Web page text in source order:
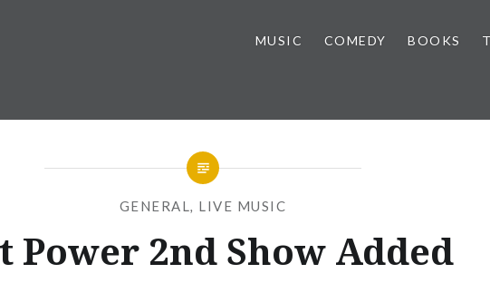
MUSIC COMEDY BOOKS
GENERAL, LIVE MUSIC
Power 2nd Show Added